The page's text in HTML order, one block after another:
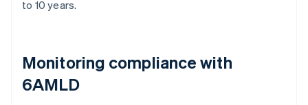
to 10 years.
Monitoring compliance with
6AMLD